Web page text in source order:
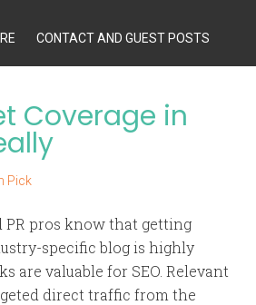
CONTACT AND GUEST POSTS
Coverage in
Pick
PR pros know that getting
specific blog is highly
are valuable for SEO. Relevant
direct traffic from the